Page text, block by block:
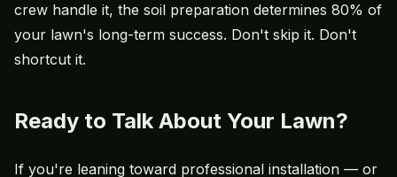
crew handle it, the soil preparation determines 80% of
your lawn's long-term success. Don't skip it. Don't
shortcut it.
Ready to Talk About Your Lawn?
If you're leaning toward professional installation — or